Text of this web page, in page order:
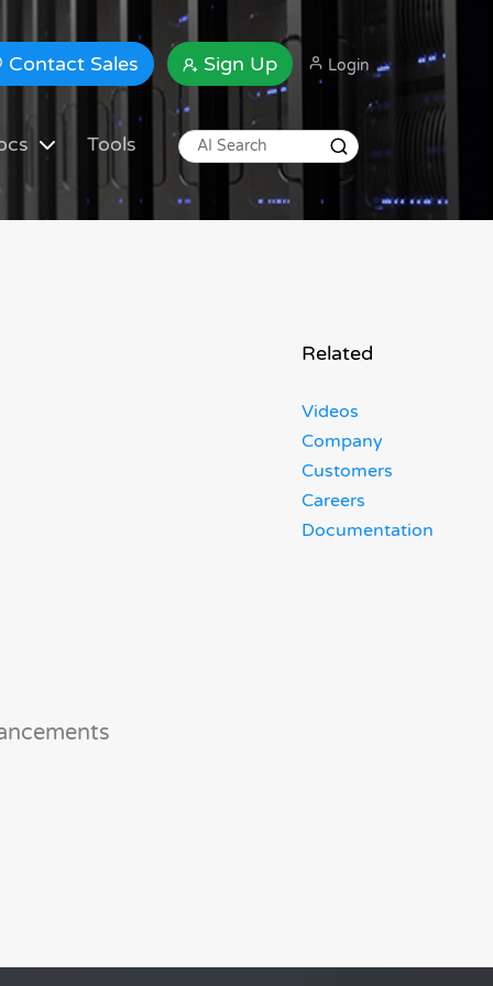
Contact Sales Sign Up Login
Tools
Related
Videos
Company
Customers
Careers
Documentation